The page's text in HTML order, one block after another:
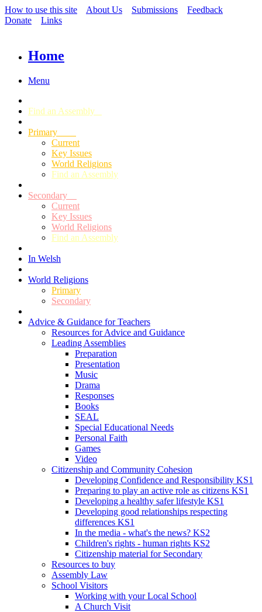
How to use this site About Us Submissions
Feedback
Donate
Links
Home
Menu
Find an Assembly
Primary
Current
Key Issues
World Religions
Find an Assembly
Secondary
Current
Key Issues
World Religions
Find an Assembly
In Welsh
World Religions
Primary
Secondary
Advice & Guidance for Teachers
Resources for Advice and Guidance
Leading Assemblies
Preparation
Presentation
Music
Drama
Responses
Books
SEAL
Special Educational Needs
Personal Faith
Games
Video
Citizenship and Community Cohesion
Developing Confidence and Responsibility KS1
Preparing to play an active role as citizens KS1
Developing a healthy safer lifestyle KS1
Developing good relationships respecting
differences KS1
In the media - what's the news? KS2
Children's rights - human rights KS2
Citizenship material for Secondary
Resources to buy
Assembly Law
School Visitors
Working with your Local School
A Church Visit